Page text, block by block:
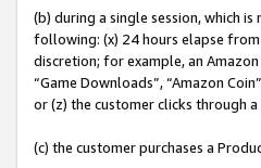
(b) during a single session, which
following: (x) 24 hours elapse
discretion; for example, an
“Game Downloads”, “Amazon
or (z) the customer clicks through
(c) the customer purchases a